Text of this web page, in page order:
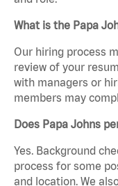
What is the Papa
Our hiring process
review of your
with managers or
members may
Does Papa Johns
Yes. Background
process for some
and location. We